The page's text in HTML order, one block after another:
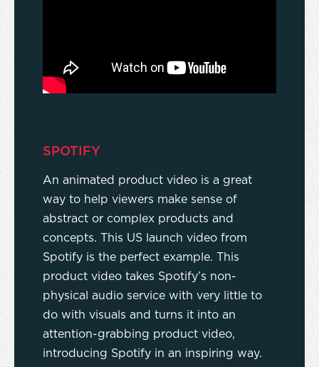
SPOTIFY
An animated product video is a great
way to help viewers make sense of
abstract or complex products and
concepts. This US launch video from
Spotify is the perfect example. This
product video takes Spotify’s non-
physical audio service with very little to
do with visuals and turns it into an
attention-grabbing product video,
introducing Spotify in an inspiring way.